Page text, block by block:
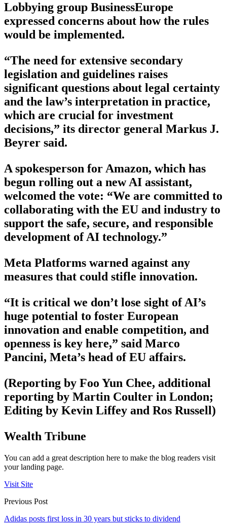
Lobbying group BusinessEurope
expressed concerns about how the rules
would be implemented.
“The need for extensive secondary
legislation and guidelines raises
significant questions about legal certainty
and the law’s interpretation in practice,
which are crucial for investment
decisions,” its director general Markus J.
Beyrer said.
A spokesperson for Amazon, which has
begun rolling out a new AI assistant,
welcomed the vote: “We are committed to
collaborating with the EU and industry to
support the safe, secure, and responsible
development of AI technology.”
Meta Platforms warned against any
measures that could stifle innovation.
“It is critical we don’t lose sight of AI’s
huge potential to foster European
innovation and enable competition, and
openness is key here,” said Marco
Pancini, Meta’s head of EU affairs.
(Reporting by Foo Yun Chee, additional
reporting by Martin Coulter in London;
Editing by Kevin Liffey and Ros Russell)
Wealth Tribune
You can add a great description here to make the blog readers visit
your landing page.
Visit Site
Previous Post
Adidas posts first loss in 30 years but sticks to dividend